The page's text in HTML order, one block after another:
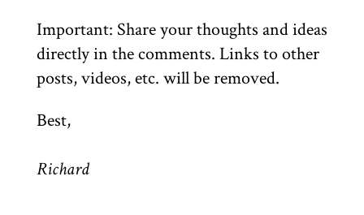
Important: Share your thoughts and ideas
directly in the comments. Links to other
posts, videos, etc. will be removed.
Best,
Richard